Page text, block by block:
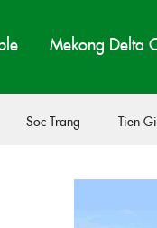
Mekong Delta
Soc Trang Tien